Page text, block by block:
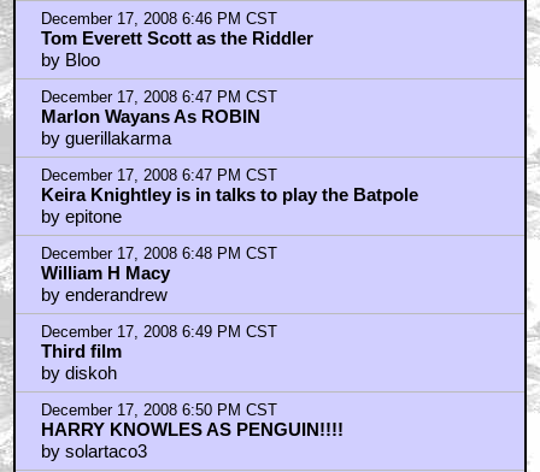
December 17, 2008 6:46 PM CST
Tom Everett Scott as the Riddler
by Bloo
December 17, 2008 6:47 PM CST
Marlon Wayans As ROBIN
by guerillakarma
December 17, 2008 6:47 PM CST
Keira Knightley is in talks to play the Batpole
by epitone
December 17, 2008 6:48 PM CST
William H Macy
by enderandrew
December 17, 2008 6:49 PM CST
Third film
by diskoh
December 17, 2008 6:50 PM CST
HARRY KNOWLES AS PENGUIN!!!!
by solartaco3